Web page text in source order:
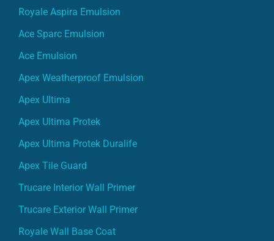
Royale Aspira Emulsion
Ace Sparc Emulsion
Ace Emulsion
Apex Weatherproof Emulsion
Apex Ultima
Apex Ultima Protek
Apex Ultima Protek Duralife
Apex Tile Guard
Trucare Interior Wall Primer
Trucare Exterior Wall Primer
Royale Wall Base Coat